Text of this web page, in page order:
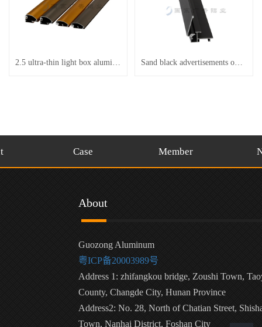
Case Member
About
Guozong Aluminum
粤ICP备20003989号
Address 1: zhifangkou bridge, Zoushi Town,
County, Changde City, Hunan Province
Address2: No. 28, North of Chatian Street,
Town, Nanhai District, Foshan City